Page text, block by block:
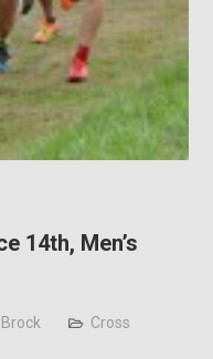
14th, Men’s
Cross